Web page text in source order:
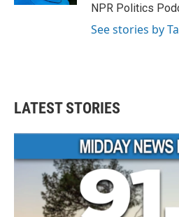
NPR Politics
See stories by
LATEST STORIES